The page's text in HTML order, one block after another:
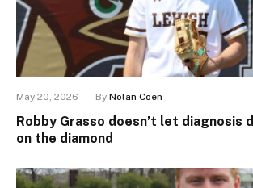
May 20, 2026 By Nolan Coen
Robby Grasso doesn’t let diagnosis
on the diamond